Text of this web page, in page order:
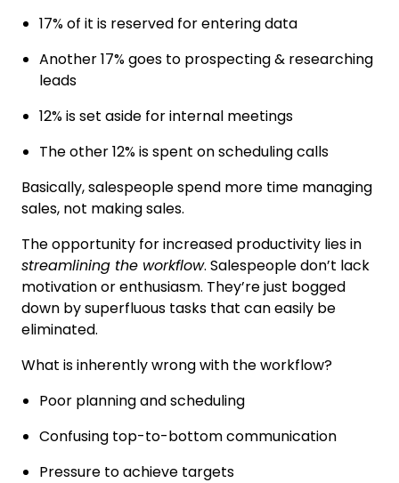
17% of it is reserved for entering data
Another 17% goes to prospecting & researching
leads
12% is set aside for internal meetings
The other 12% is spent on scheduling calls
Basically, salespeople spend more time managing
sales, not making sales.
The opportunity for increased productivity lies in
streamlining the workflow. Salespeople don’t lack
motivation or enthusiasm. They’re just bogged
down by superfluous tasks that can easily be
eliminated.
What is inherently wrong with the workflow?
Poor planning and scheduling
Confusing top-to-bottom communication
Pressure to achieve targets